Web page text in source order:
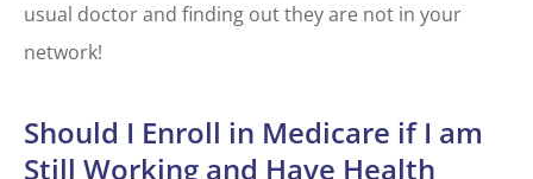
usual doctor and finding out they are not in your
network!
Should I Enroll in Medicare if I am
Still Working and Have Health